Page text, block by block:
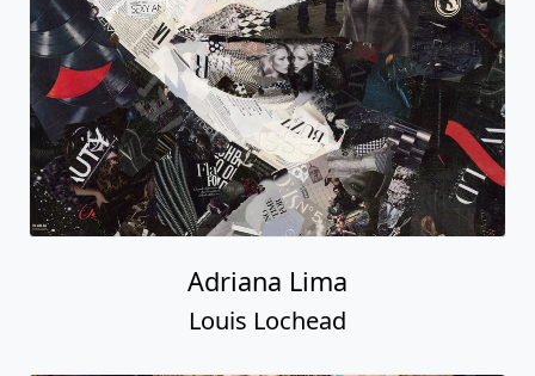
Adriana Lima
Louis Lochead